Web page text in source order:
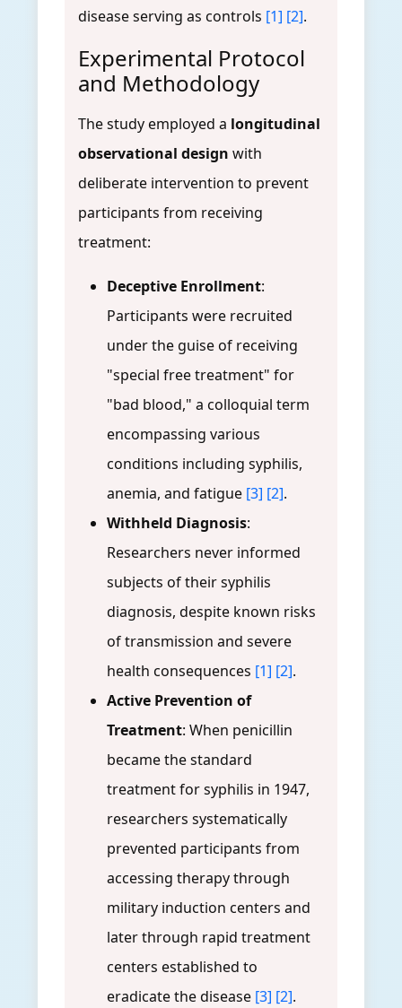
disease serving as controls [1] [2].
Experimental Protocol
and Methodology
The study employed a longitudinal
observational design with
deliberate intervention to prevent
participants from receiving
treatment:
Deceptive Enrollment:
Participants were recruited
under the guise of receiving
"special free treatment" for
"bad blood," a colloquial term
encompassing various
conditions including syphilis,
anemia, and fatigue [3] [2].
Withheld Diagnosis:
Researchers never informed
subjects of their syphilis
diagnosis, despite known risks
of transmission and severe
health consequences [1] [2].
Active Prevention of
Treatment: When penicillin
became the standard
treatment for syphilis in 1947,
researchers systematically
prevented participants from
accessing therapy through
military induction centers and
later through rapid treatment
centers established to
eradicate the disease [3] [2].